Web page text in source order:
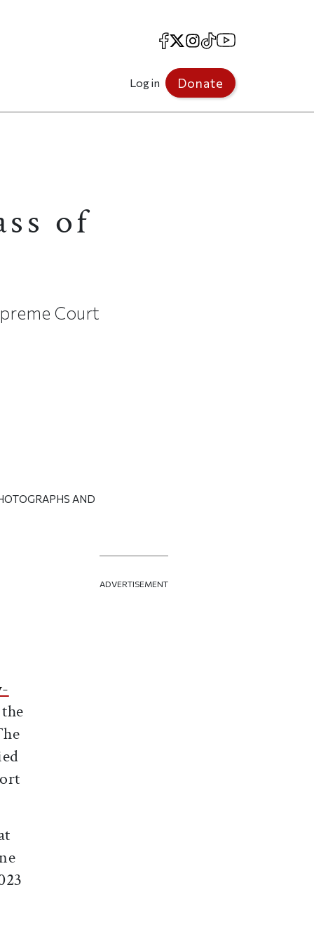
Facebook
X Instagram
TikTokYouTube
Log in Donate
of
Court
AND
ADVERTISEMENT